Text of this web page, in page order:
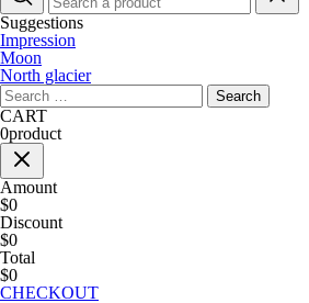
Suggestions
Impression
Moon
North glacier
Search
for:
CART
0product
Amount
$0
Discount
$0
Total
$0
CHECKOUT